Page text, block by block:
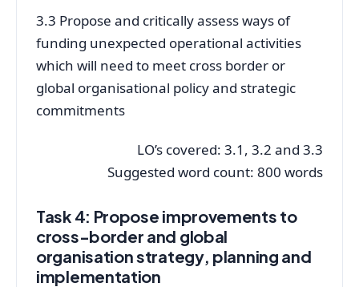
3.3 Propose and critically assess ways of
funding unexpected operational activities
which will need to meet cross border or
global organisational policy and strategic
commitments
LO’s covered: 3.1, 3.2 and 3.3
Suggested word count: 800 words
Task 4: Propose improvements to
cross-border and global
organisation strategy, planning and
implementation